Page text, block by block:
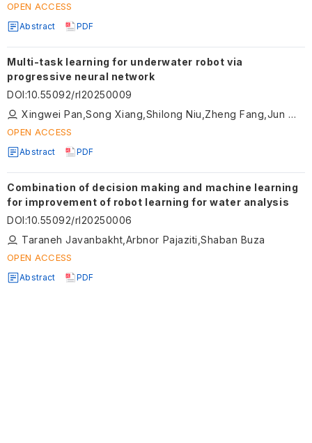
OPEN ACCESS
Abstract PDF
Multi-task learning for underwater robot via
progressive neural network
DOI:10.55092/rl20250009
Xingwei Pan,Song Xiang,Shilong Niu,Zheng Fang,Jun Wang,Guangliang Li
OPEN ACCESS
Abstract PDF
Combination of decision making and machine learning
for improvement of robot learning for water analysis
DOI:10.55092/rl20250006
Taraneh Javanbakht,Arbnor Pajaziti,Shaban Buza
OPEN ACCESS
Abstract PDF